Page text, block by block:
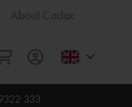
About Cadac
333